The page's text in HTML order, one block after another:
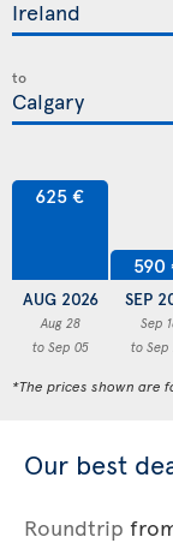
to
625 €
AUG 2026
Aug 28
to Sep 05
590
SEP
Sep
to Sep
*The prices shown are
Our best
Roundtrip